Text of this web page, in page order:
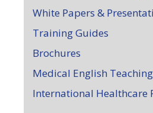
White Papers &
Training Guides
Brochures
Medical English
International Healthcare